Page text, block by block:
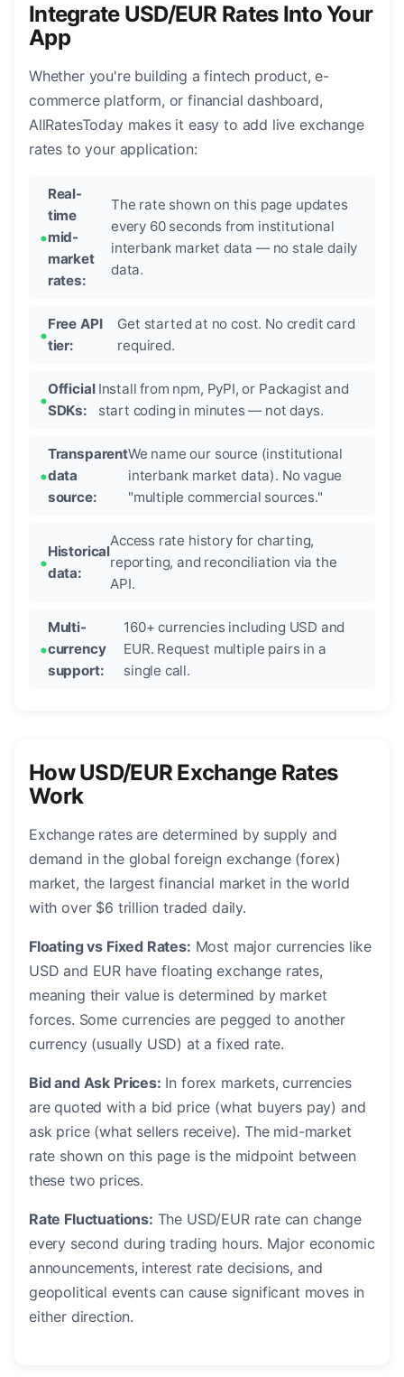
Integrate USD/EUR Rates Into Your
App
Whether you're building a fintech product, e-
commerce platform, or financial dashboard,
AllRatesToday makes it easy to add live exchange
rates to your application:
Real-
time
mid-
market
rates:
The rate shown on this page updates
every 60 seconds from institutional
interbank market data — no stale daily
data.
Free API
tier:
Get started at no cost. No credit card
required.
Official
SDKs:
Install from npm, PyPI, or Packagist and
start coding in minutes — not days.
Transparent
data
source:
We name our source (institutional
interbank market data). No vague
"multiple commercial sources."
Historical
data:
Access rate history for charting,
reporting, and reconciliation via the
API.
Multi-
currency
support:
160+ currencies including USD and
EUR. Request multiple pairs in a
single call.
How USD/EUR Exchange Rates
Work
Exchange rates are determined by supply and
demand in the global foreign exchange (forex)
market, the largest financial market in the world
with over $6 trillion traded daily.
Floating vs Fixed Rates: Most major currencies like
USD and EUR have floating exchange rates,
meaning their value is determined by market
forces. Some currencies are pegged to another
currency (usually USD) at a fixed rate.
Bid and Ask Prices: In forex markets, currencies
are quoted with a bid price (what buyers pay) and
ask price (what sellers receive). The mid-market
rate shown on this page is the midpoint between
these two prices.
Rate Fluctuations: The USD/EUR rate can change
every second during trading hours. Major economic
announcements, interest rate decisions, and
geopolitical events can cause significant moves in
either direction.